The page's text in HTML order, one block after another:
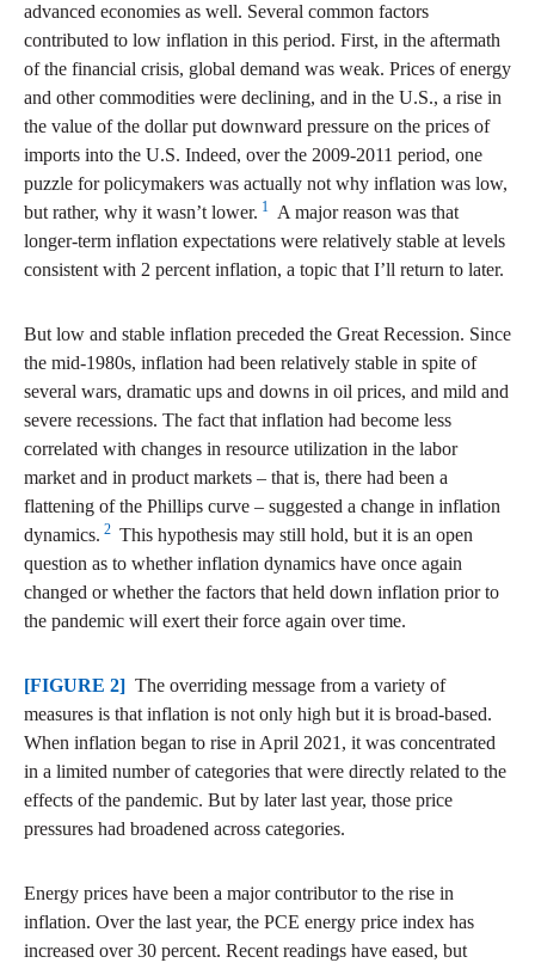
advanced economies as well. Several common factors
contributed to low inflation in this period. First, in the aftermath
of the financial crisis, global demand was weak. Prices of energy
and other commodities were declining, and in the U.S., a rise in
the value of the dollar put downward pressure on the prices of
imports into the U.S. Indeed, over the 2009-2011 period, one
puzzle for policymakers was actually not why inflation was low,
but rather, why it wasn’t lower. 1 A major reason was that
longer-term inflation expectations were relatively stable at levels
consistent with 2 percent inflation, a topic that I’ll return to later.
But low and stable inflation preceded the Great Recession. Since
the mid-1980s, inflation had been relatively stable in spite of
several wars, dramatic ups and downs in oil prices, and mild and
severe recessions. The fact that inflation had become less
correlated with changes in resource utilization in the labor
market and in product markets – that is, there had been a
flattening of the Phillips curve – suggested a change in inflation
dynamics. 2 This hypothesis may still hold, but it is an open
question as to whether inflation dynamics have once again
changed or whether the factors that held down inflation prior to
the pandemic will exert their force again over time.
[FIGURE 2] The overriding message from a variety of
measures is that inflation is not only high but it is broad-based.
When inflation began to rise in April 2021, it was concentrated
in a limited number of categories that were directly related to the
effects of the pandemic. But by later last year, those price
pressures had broadened across categories.
Energy prices have been a major contributor to the rise in
inflation. Over the last year, the PCE energy price index has
increased over 30 percent. Recent readings have eased, but